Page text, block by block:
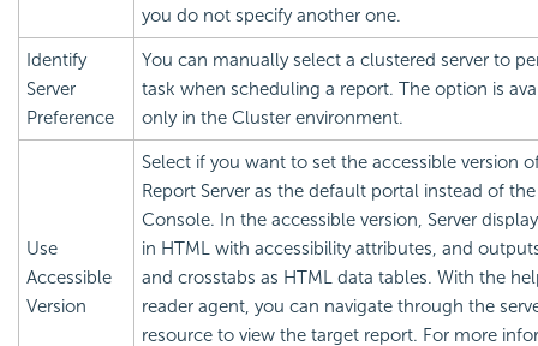
you do not specify another one.
Identify
Server
Preference
You can manually select a clustered server to
task when scheduling a report. The option is
only in the Cluster environment.
Use
Accessible
Version
Select if you want to set the accessible version
Report Server as the default portal instead of the
Console. In the accessible version, Server
in HTML with accessibility attributes, and
and crosstabs as HTML data tables. With the
reader agent, you can navigate through the
resource to view the target report. For more